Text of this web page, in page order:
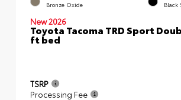
Bronze Oxide Black
New 2026
Toyota Tacoma TRD Sport
ft bed
TSRP
Processing Fee